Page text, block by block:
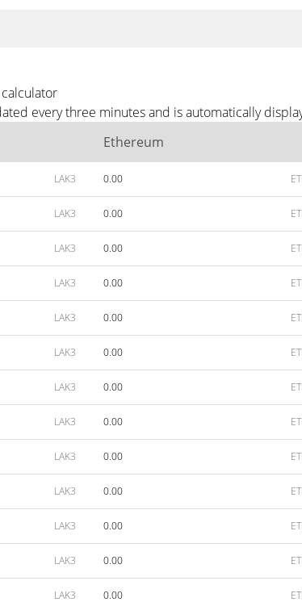
every three minutes and is automatically
Ethereum
LAK3 0.00
LAK3 0.00
LAK3 0.00
LAK3 0.00
LAK3 0.00
LAK3 0.00
LAK3 0.00
LAK3 0.00
LAK3 0.00
LAK3 0.00
LAK3 0.00
LAK3 0.00
LAK3 0.00